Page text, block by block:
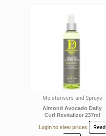
Moisturisers and Sprays
Almond Avocado Daily
Curl Revitalizer 237ml
Login to view prices
Read